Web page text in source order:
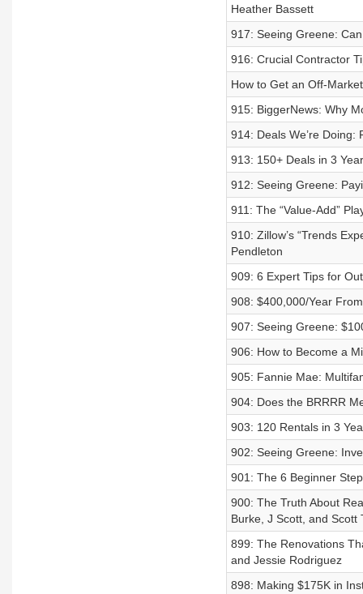
Heather Bassett
917: Seeing Greene:
916: Crucial Contractor
How to Get an Off-
915: BiggerNews: Why
914: Deals We’re Doing:
913: 150+ Deals in 3
912: Seeing Greene:
911: The “Value-Add”
910: Zillow’s “Trends
Pendleton
909: 6 Expert Tips for
908: $400,000/Year
907: Seeing Greene:
906: How to Become a
905: Fannie Mae:
904: Does the BRRRR
903: 120 Rentals in 3
902: Seeing Greene:
901: The 6 Beginner
900: The Truth About
Burke, J Scott, and Scott
899: The Renovations
and Jessie Rodriguez
898: Making $175K in